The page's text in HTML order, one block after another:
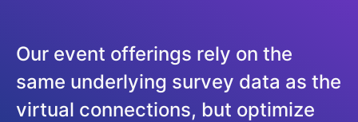
Our event offerings rely on the
same underlying survey data as the
virtual connections, but optimize